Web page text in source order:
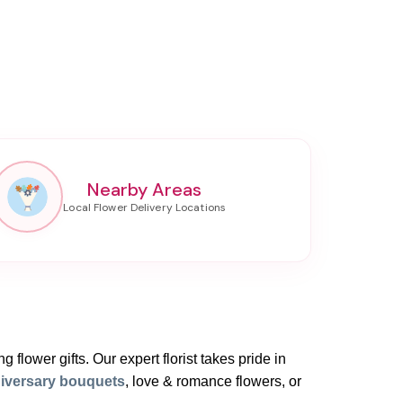
Nearby Areas
flower gifts. Our expert florist takes pride in
bouquets, love & romance flowers, or